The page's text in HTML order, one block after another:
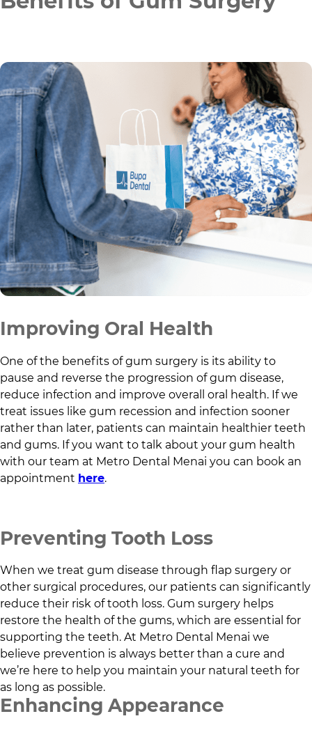
Improving Oral Health
One of the benefits of gum surgery is its ability to
pause and reverse the progression of gum disease,
reduce infection and improve overall oral health. If we
treat issues like gum recession and infection sooner
rather than later, patients can maintain healthier teeth
and gums. If you want to talk about your gum health
with our team at Metro Dental Menai you can book an
appointment here.
Preventing Tooth Loss
When we treat gum disease through flap surgery or
other surgical procedures, our patients can significantly
reduce their risk of tooth loss. Gum surgery helps
restore the health of the gums, which are essential for
supporting the teeth. At Metro Dental Menai we
believe prevention is always better than a cure and
we’re here to help you maintain your natural teeth for
as long as possible.
Enhancing Appearance